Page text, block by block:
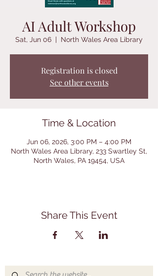
AI Adult Workshop
Sat, Jun 06
  |
North Wales Area Library
Registration is closed
See other events
Time & Location
Jun 06, 2026, 3:00 PM – 4:00 PM
North Wales Area Library, 233 Swartley St,
North Wales, PA 19454, USA
Share This Event